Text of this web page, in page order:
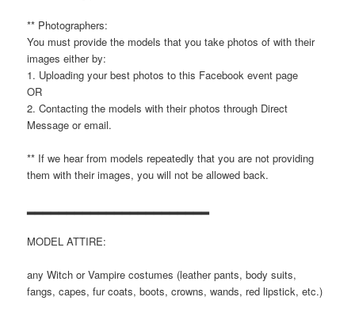
** Photographers:
You must provide the models that you take photos of with their
images either by:
1. Uploading your best photos to this Facebook event page
OR
2. Contacting the models with their photos through Direct
Message or email.
** If we hear from models repeatedly that you are not providing
them with their images, you will not be allowed back.
▂▂▂▂▂▂▂▂▂▂▂▂▂▂▂▂▂▂▂▂▂▂▂
MODEL ATTIRE:
any Witch or Vampire costumes (leather pants, body suits,
fangs, capes, fur coats, boots, crowns, wands, red lipstick, etc.)